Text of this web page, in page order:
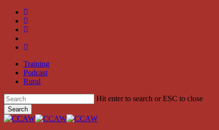
Skip
main
content
twitter
facebook
linkedin
instagram
Training
Podcast
Rural
Hit enter to search or ESC to close
Search
Close